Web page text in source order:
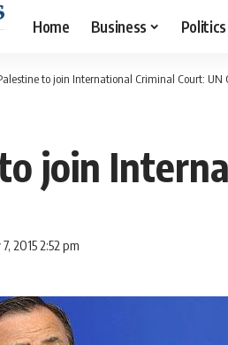
Home Business Politics
to join International Criminal Court: UN
join
2015 2:52 pm